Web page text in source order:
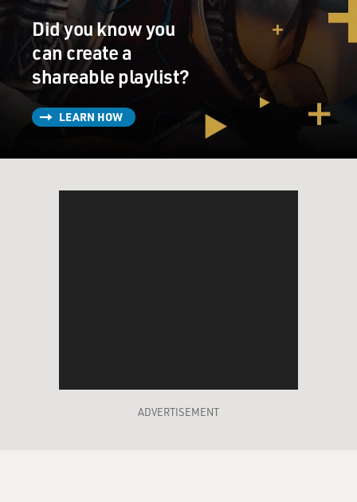
Did you know you
can create a
shareable playlist?
LEARN HOW
ADVERTISEMENT